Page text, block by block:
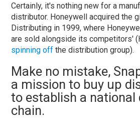
Certainly, it's nothing new for a
distributor. Honeywell acquired the
Distributing in 1999, where
are sold alongside its competitors'
spinning off the distribution group).
Make no mistake,
a mission to buy up
to establish a
chain.